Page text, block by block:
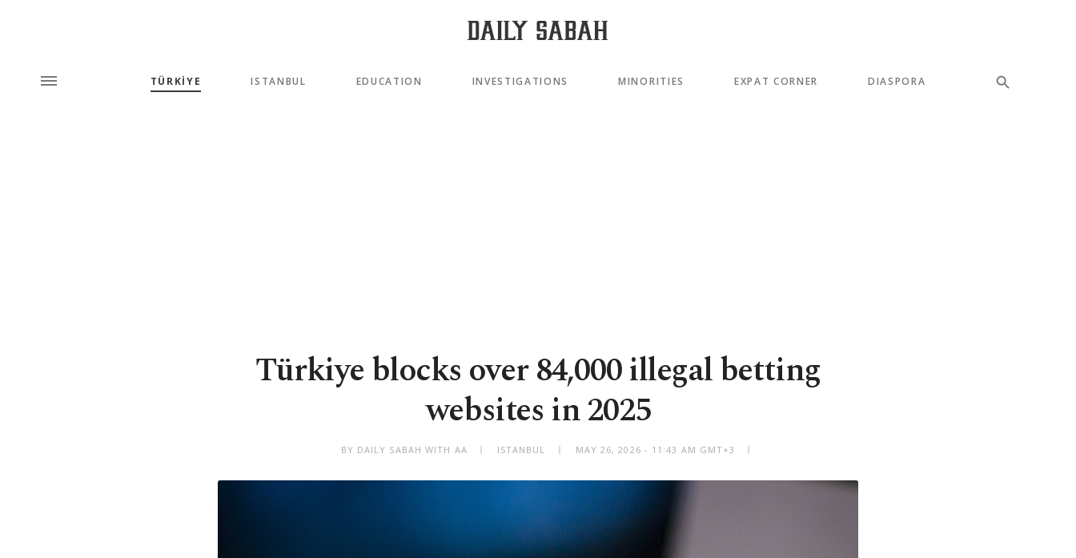
TÜRKİYE ISTANBUL EDUCATION INVESTIGATIONS MINORITIES EXPAT CORNER DIASPORA
Türkiye blocks over 84,000 illegal betting
websites in 2025
BY DAILY SABAH WITH AA ISTANBUL MAY 26, 2026 - 11:43 AM GMT+3